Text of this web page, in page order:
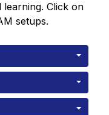
learning. Click on
setups.